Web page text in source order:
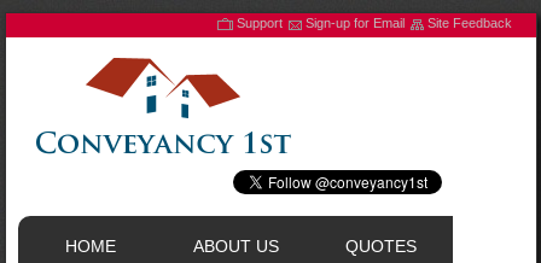
Support Sign-up for Email Site Feedback
HOME ABOUT US QUOTES